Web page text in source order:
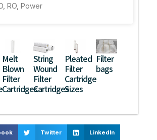
RO, Power
Melt
Blown
Filter
Cartridges
String
Wound
Filter
Cartridges
Pleated
Filter
Cartridge
Sizes
Filter
bags
Twitter LinkedIn